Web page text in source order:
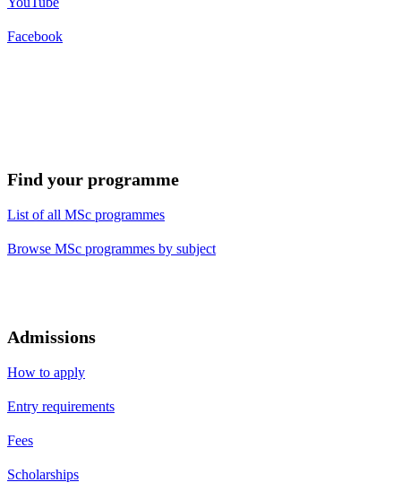
Facebook
Find your programme
List of all MSc programmes
Browse MSc programmes by subject
Admissions
How to apply
Entry requirements
Fees
Scholarships